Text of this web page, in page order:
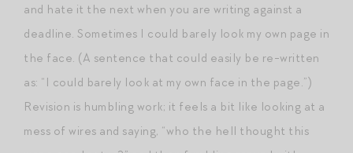
and hate it the next when you are writing against a
deadline. Sometimes I could barely look my own page in
the face. (A sentence that could easily be re-written
as: “I could barely look at my own face in the page.”)
Revision is humbling work; it feels a bit like looking at a
mess of wires and saying, “who the hell thought this